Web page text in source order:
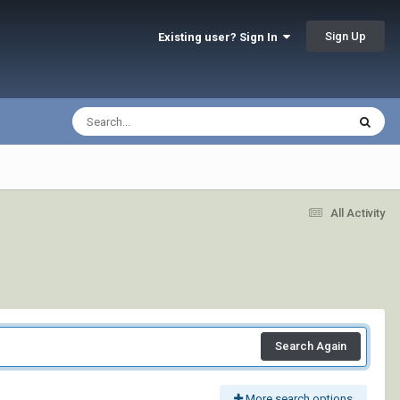
Existing user? Sign In Sign Up
All Activity
Search Again